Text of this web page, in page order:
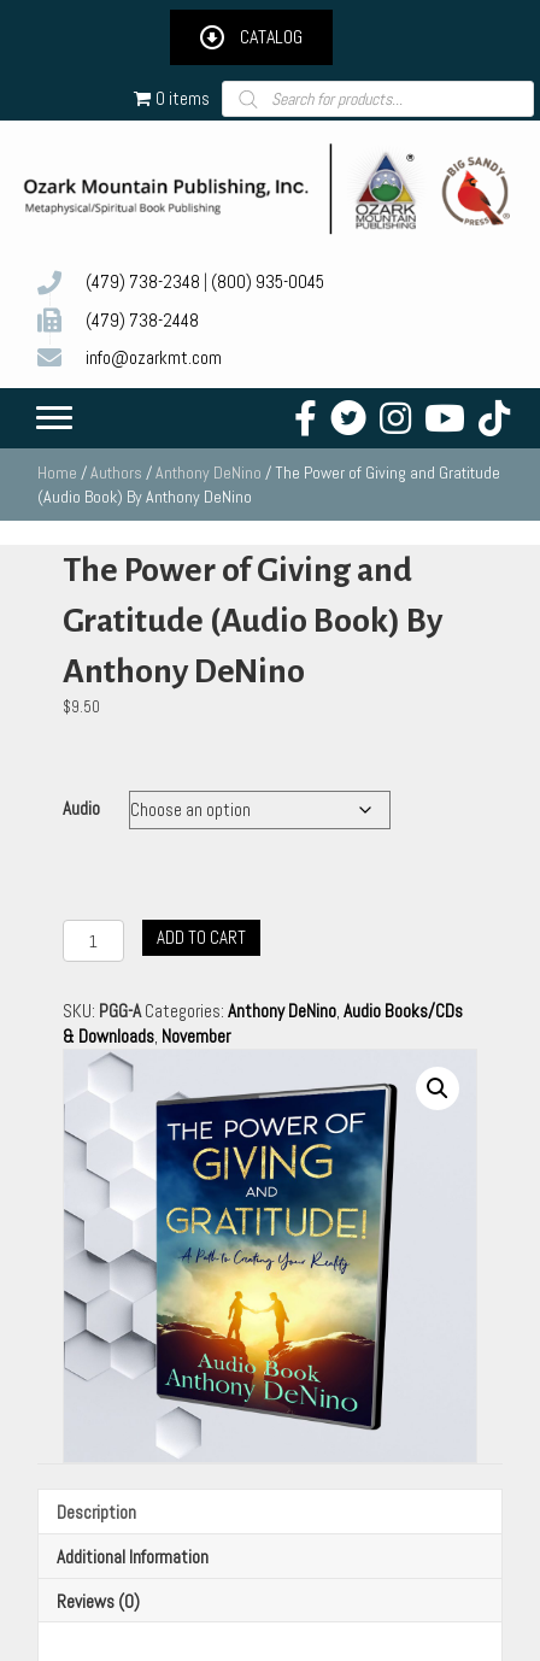
CATALOG
0 items Products
search
(479) 738-2348 (800) 935-0045
(479) 738-2448
info@ozarkmt.com
Home /Authors /Anthony DeNino / The Power of Giving and Gratitude
(Audio Book) By Anthony DeNino
The Power of Giving and
Gratitude (Audio Book) By
Anthony DeNino
$9.50
Audio
Power
Giving
and
Gratitude
Book)
By
DeNino
quantity
ADD TO CART
SKU: PGG-A Categories: Anthony DeNino, Audio Books/CDs
& Downloads, November
Description
Additional Information
Reviews (0)